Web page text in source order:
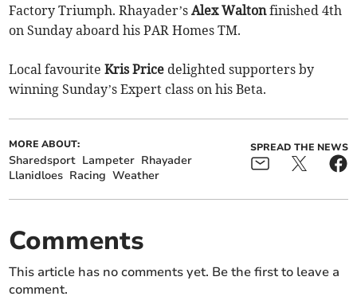
Factory Triumph. Rhayader’sAlex Waltonfinished 4th
on Sunday aboard his PAR Homes TM.
Local favouriteKris Price delighted supporters by
winning Sunday’s Expert class on his Beta.
MORE ABOUT:
Sharedsport Lampeter Rhayader
Llanidloes Racing Weather
SPREAD THE NEWS
Comments
This article has no comments yet. Be the first to leave a
comment.